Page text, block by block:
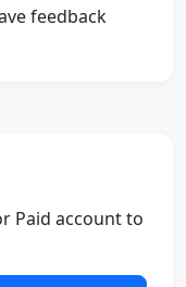
feedback
Paid account to